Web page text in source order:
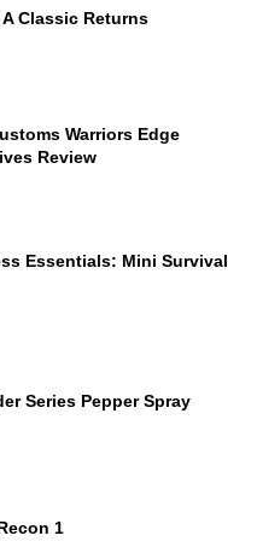
A Classic Returns
Warriors Edge
Review
Essentials: Mini Survival
Series Pepper Spray
1